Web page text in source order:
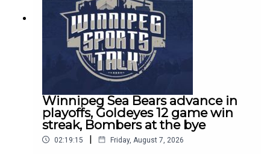
Website: http://www.winnipegsportstalk.com
https://discord.gg/eZxKeEZdsb
http://www.twitter.com/sportstalkwpg​​
Instagram:http://www.instagram.com/sportstalkwpg​
TikTok:https://www.tiktok.com/@sportstalkwpg
Winnipeg Sea Bears advance in
playoffs, Goldeyes 12 game win
streak, Bombers at the bye
02:19:15 | Friday, August 7, 2026